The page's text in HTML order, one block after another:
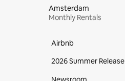
Amsterdam
Monthly Rentals
Airbnb
2026 Summer Release